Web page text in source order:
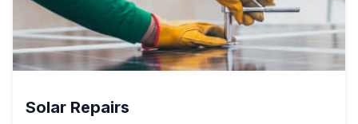
Solar Repairs